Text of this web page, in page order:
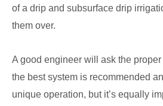
of a drip and subsurface drip
them over.
A good engineer will ask the
the best system is recommended
unique operation, but it’s equally